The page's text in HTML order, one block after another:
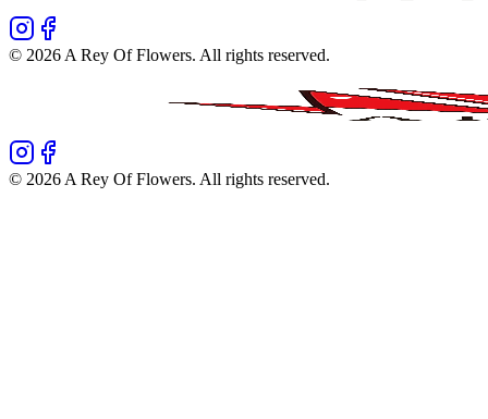
© 2026 A Rey Of Flowers. All rights reserved.
© 2026 A Rey Of Flowers. All rights reserved.